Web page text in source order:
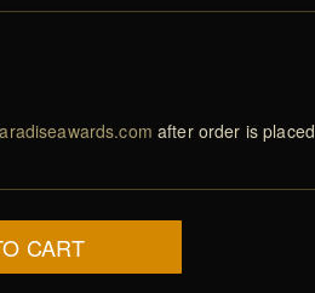
after order is placed
CART